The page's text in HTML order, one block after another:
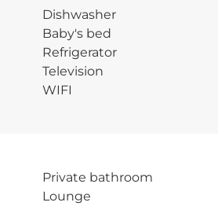
Dishwasher
Baby's bed
Refrigerator
Television
WIFI
Private bathroom
Lounge